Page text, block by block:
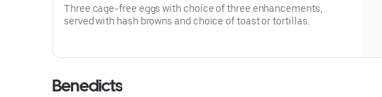
Three cage-free eggs with choice of three enhancements,
served with hash browns and choice of toast or tortillas.
Benedicts